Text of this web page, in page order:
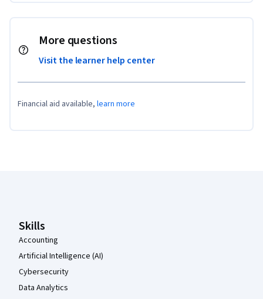
More questions
Visit the learner help center
Financial aid available, learn more
Skills
Accounting
Artificial Intelligence (AI)
Cybersecurity
Data Analytics